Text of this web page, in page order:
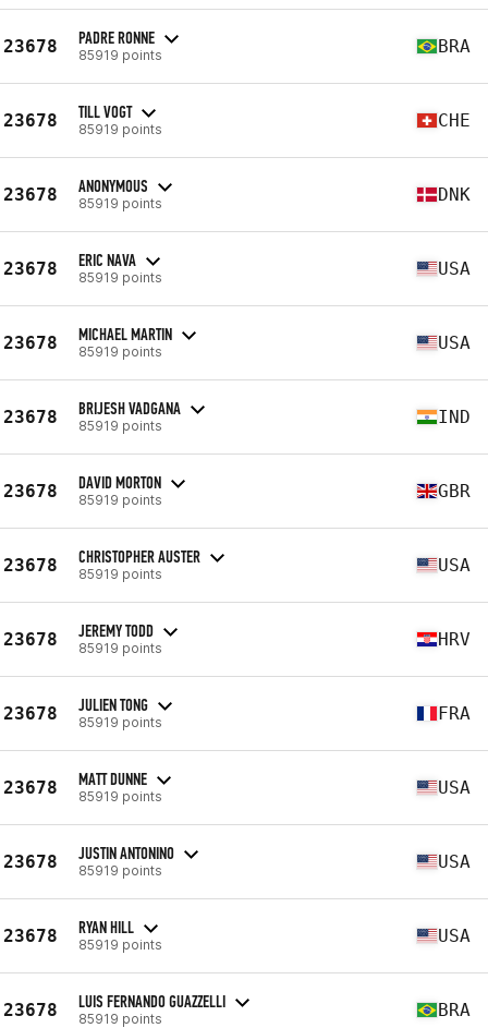
23678 PADRE RONNE
85919 points BRA
23678 TILL VOGT
85919 points CHE
23678 ANONYMOUS
85919 points DNK
23678 ERIC NAVA
85919 points USA
23678 MICHAEL MARTIN
85919 points USA
23678 BRIJESH VADGANA
85919 points IND
23678 DAVID MORTON
85919 points GBR
23678 CHRISTOPHER AUSTER
85919 points USA
23678 JEREMY TODD
85919 points HRV
23678 JULIEN TONG
85919 points FRA
23678 MATT DUNNE
85919 points USA
23678 JUSTIN ANTONINO
85919 points USA
23678 RYAN HILL
85919 points USA
23678 LUIS FERNANDO GUAZZELLI
85919 points BRA